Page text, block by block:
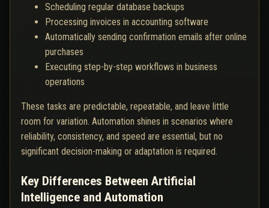
Scheduling regular database backups
Processing invoices in accounting software
Automatically sending confirmation emails after online
purchases
Executing step-by-step workflows in business
operations
These tasks are predictable, repeatable, and leave little
room for variation. Automation shines in scenarios where
reliability, consistency, and speed are essential, but no
significant decision-making or adaptation is required.
Key Differences Between Artificial
Intelligence and Automation